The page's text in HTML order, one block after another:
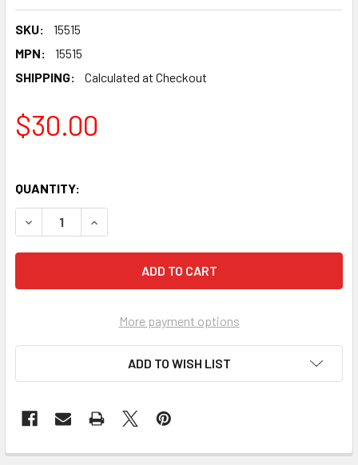
SKU:
15515
MPN:
15515
SHIPPING:
Calculated at Checkout
$30.00
QUANTITY:
DECREASE QUANTITY OF TOGETHER WE LIVE (1935) 15515
INCREASE QUANTITY OF TOGETHER WE LIVE
More payment options
ADD TO WISH LIST